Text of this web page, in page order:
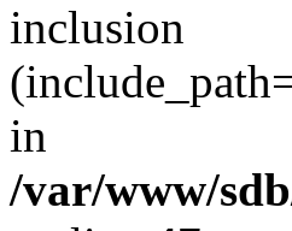
inclusion
in
/var/www/